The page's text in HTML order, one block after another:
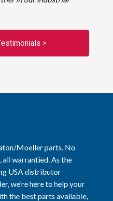
>
Moeller parts. No
warrantied. As the
USA distributor
we’re here to help your
the best parts available,